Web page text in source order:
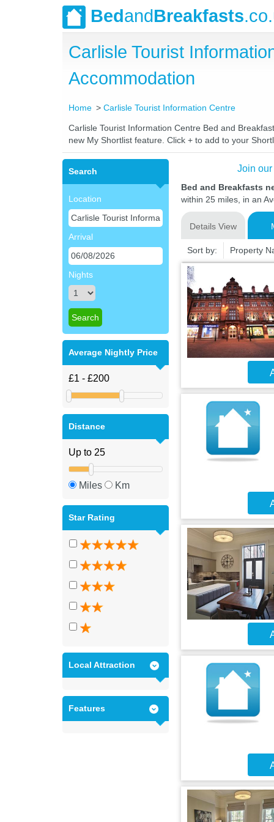
BedandBreakfasts
Carlisle Tourist
Accommodation
Home Carlisle Tourist Information Centre
Carlisle Tourist Information Centre Bed and
new My Shortlist feature. Click + to add to your
Search
Location
Arrival
Nights
Average Nightly Price
Distance
Miles Km
Star Rating
Local Attraction
Features
Join
Bed and Breakfasts
within 25 miles, in an
Details View
Sort by: Property